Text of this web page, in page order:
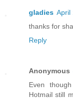
gladies April
thanks for
Reply
Anonymous
Even
Hotmail still